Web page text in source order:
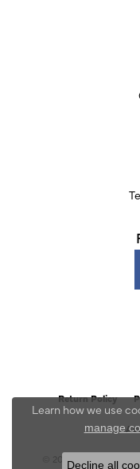
Return Policy
© 2026 Austin's Fine
Learn how we use
manage
Decline all